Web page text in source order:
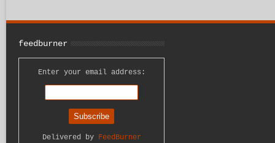
feedburner
Enter your email address:
Delivered by FeedBurner